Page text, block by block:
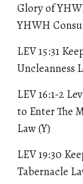
Glory of
YHWH
LEV 15:31
Uncleanness
LEV 16:1-2
to Enter The
Law (Y)
LEV 19:30
Tabernacle